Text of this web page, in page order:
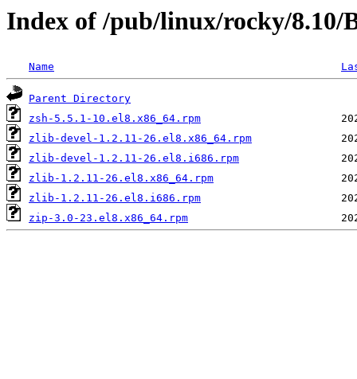
Index of /pub/linux/rocky/8.10/
Name
Parent Directory
zsh-5.5.1-10.el8.x86_64.rpm
zlib-devel-1.2.11-26.el8.x86_64.rpm
zlib-devel-1.2.11-26.el8.i686.rpm
zlib-1.2.11-26.el8.x86_64.rpm
zlib-1.2.11-26.el8.i686.rpm
zip-3.0-23.el8.x86_64.rpm